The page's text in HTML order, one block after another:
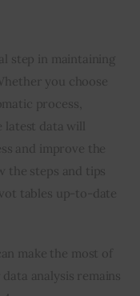
step in maintaining
you choose
process,
data will
and improve the
the steps and tips
tables up-to-date
make the most of
analysis remains